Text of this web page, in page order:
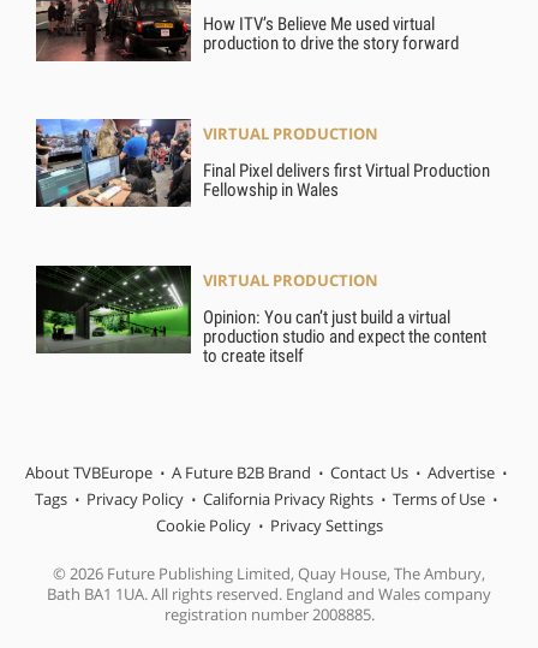
How ITV’s Believe Me used virtual
production to drive the story forward
VIRTUAL PRODUCTION
Final Pixel delivers first Virtual Production
Fellowship in Wales
VIRTUAL PRODUCTION
Opinion: You can’t just build a virtual
production studio and expect the content
to create itself
About TVBEurope A Future B2B Brand Contact Us
Advertise
Tags
Privacy Policy California Privacy Rights
Terms of Use
Cookie Policy
Privacy Settings
© 2026 Future Publishing Limited, Quay House, The Ambury,
Bath BA1 1UA. All rights reserved. England and Wales company
registration number 2008885.